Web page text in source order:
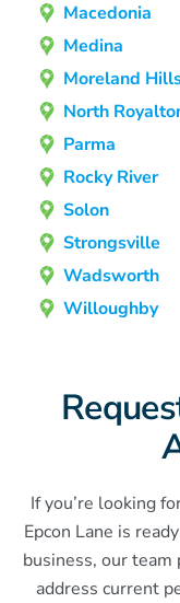
Macedonia
Medina
Moreland
North
Parma
Rocky River
Solon
Strongsville
Wadsworth
Willoughby
If you’re looking
Epcon Lane is
business, our
address current